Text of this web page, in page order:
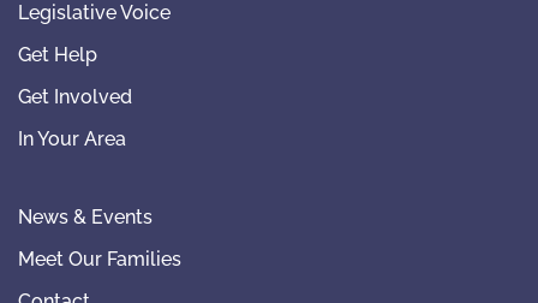
Legislative Voice
Get Help
Get Involved
In Your Area
News & Events
Meet Our Families